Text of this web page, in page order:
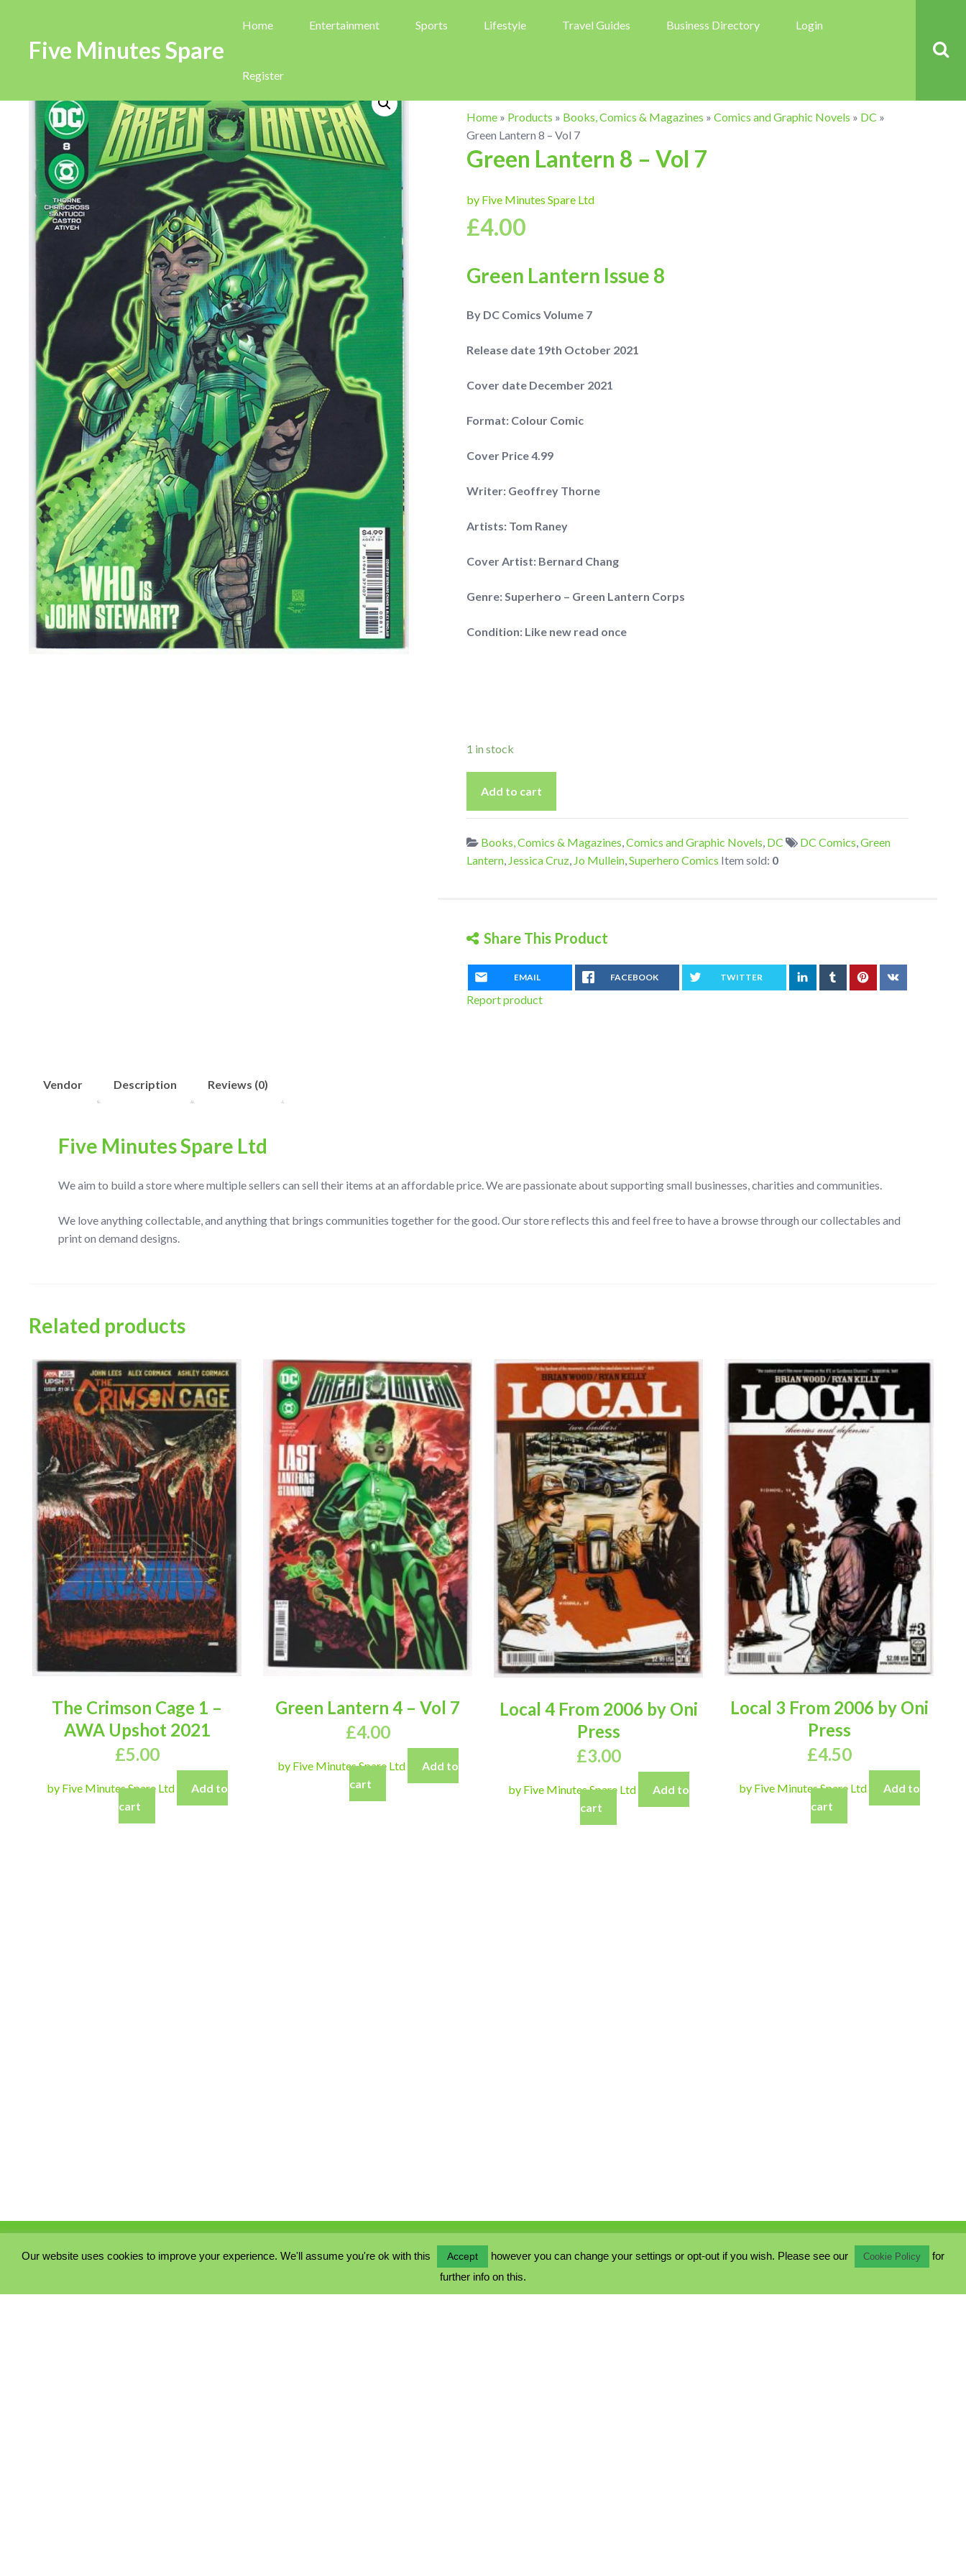
Five Minutes Spare
Home Entertainment Sports Lifestyle Travel Guides Business Directory Login
Register
Home » Products » Books, Comics & Magazines » Comics and Graphic Novels » DC »
Green Lantern 8 – Vol 7
Green Lantern 8 – Vol 7
by Five Minutes Spare Ltd
£4.00
Green Lantern Issue 8
By DC Comics Volume 7
Release date 19th October 2021
Cover date December 2021
Format: Colour Comic
Cover Price 4.99
Writer: Geoffrey Thorne
Artists: Tom Raney
Cover Artist: Bernard Chang
Genre: Superhero – Green Lantern Corps
Condition: Like new read once
1 in stock
Lantern
8
-
Add to cart
Books, Comics & Magazines,Comics and Graphic Novels, DC DC Comics,Green
Lantern, Jessica Cruz, Jo Mullein,Superhero Comics Item sold: 0
Share This Product
EMAIL FACEBOOK TWITTER
Report product
Vendor Description Reviews (0)
Five Minutes Spare Ltd
We aim to build a store where multiple sellers can sell their items at an affordable price. We are passionate about supporting small businesses, charities and communities.
We love anything collectable, and anything that brings communities together for the good. Our store reflects this and feel free to have a browse through our collectables and
print on demand designs.
Related products
The Crimson Cage 1 –
AWA Upshot 2021
£5.00
by Five Minutes Spare Ltd
Add to
cart
Green Lantern 4 – Vol 7
£4.00
by Five Minutes Spare Ltd
Add to
cart
Local 4 From 2006 by Oni
Press
£3.00
by Five Minutes Spare Ltd
Add to
cart
Local 3 From 2006 by Oni
Press
£4.50
by Five Minutes Spare Ltd
Add to
cart
COOKIE POLICY
Our website uses cookies to improve your experience. We'll assume you're ok with this Accept however you can change your settings or opt-out if you wish. Please see our Cookie Policy
for
further info on this.